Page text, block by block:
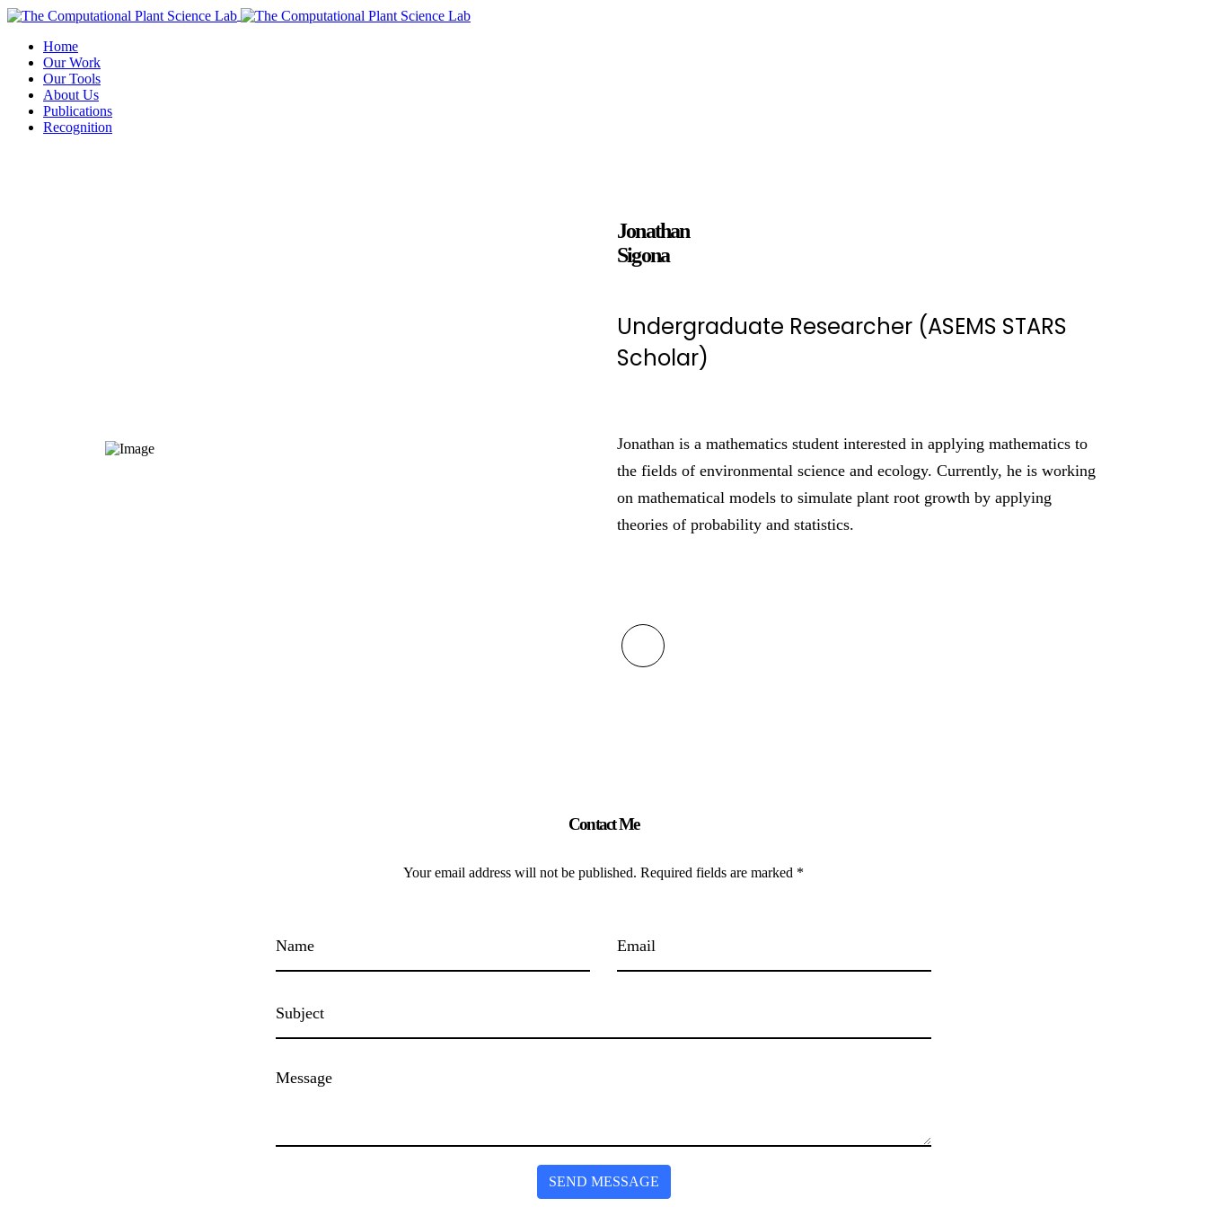
Home
Our Work
Our Tools
About Us
Publications
Recognition
Jonathan
Sigona
Undergraduate Researcher (ASEMS STARS
Scholar)
Jonathan is a mathematics student interested in applying mathematics to
the fields of environmental science and ecology. Currently, he is working
on mathematical models to simulate plant root growth by applying
theories of probability and statistics.
fab
linkedin
Contact Me
Your email address will not be published. Required fields are marked *
SEND MESSAGE